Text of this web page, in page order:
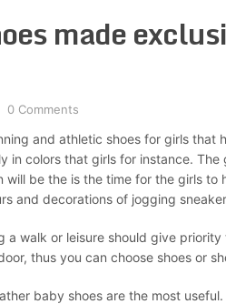
made
0 Comments
and athletic shoes for girls that
in colors that girls for instance. The
will be the is the time for the girls to
and decorations of jogging
a walk or leisure should give
thus you can choose shoes or
baby shoes are the most useful.